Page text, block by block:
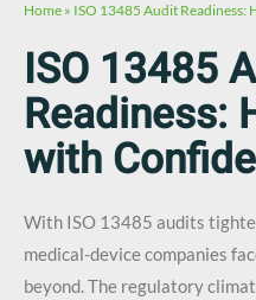
Home » ISO 13485 Audit Readiness:
ISO 13485
Readiness:
with
With ISO 13485 audits
medical-device companies
beyond. The regulatory